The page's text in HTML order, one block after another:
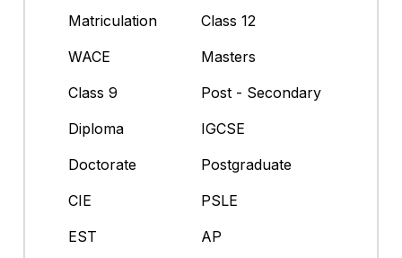
Matriculation
Class 12
WACE
Masters
Class 9
Post - Secondary
Diploma
IGCSE
Doctorate
Postgraduate
CIE
PSLE
EST
AP